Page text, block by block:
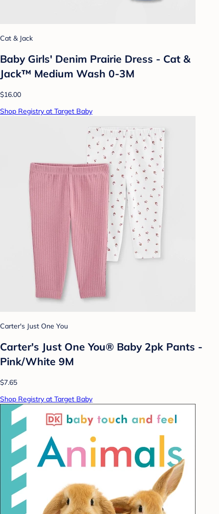
Cat & Jack
Baby Girls' Denim Prairie Dress - Cat &
Jack™ Medium Wash 0-3M
$16.00
Shop Registry at Target Baby
Carter's Just One You
Carter's Just One You® Baby 2pk Pants -
Pink/White 9M
$7.65
Shop Registry at Target Baby